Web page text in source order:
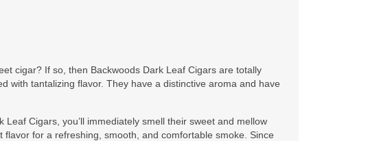
cigar? If so, then Backwoods Dark Leaf Cigars are totally
with tantalizing flavor. They have a distinctive aroma and have
Cigars, you’ll immediately smell their sweet and mellow
for a refreshing, smooth, and comfortable smoke. Since